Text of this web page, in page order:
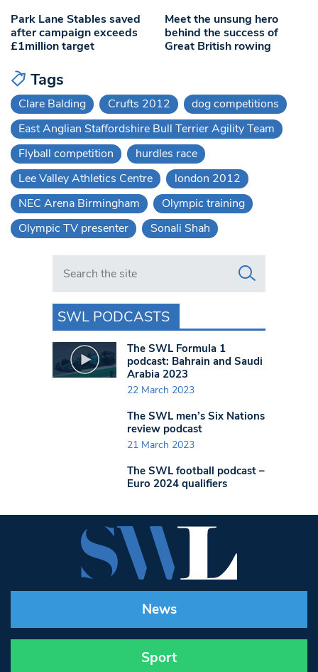
Park Lane Stables saved
after campaign exceeds
£1million target
Meet the unsung hero
behind the success of
Great British rowing
Tags
Clare Balding Crufts 2012
dog competitions
East Anglian Staffordshire Bull Terrier Agility Team
Flyball competition
hurdles race
Lee Valley Athletics Centre
london 2012
NEC Arena Birmingham
Olympic training
Olympic TV presenter
Sonali Shah
Search in https://www.swlondoner.co.uk/
SWL PODCASTS
The SWL Formula 1
podcast: Bahrain and Saudi
Arabia 2023
22 March 2023
The SWL men’s Six Nations
review podcast
21 March 2023
The SWL football podcast –
Euro 2024 qualifiers
News
Sport